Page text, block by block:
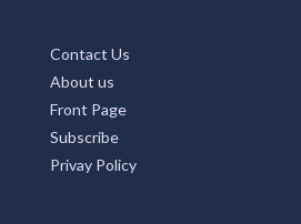
Contact Us
About us
Front Page
Subscribe
Privay Policy